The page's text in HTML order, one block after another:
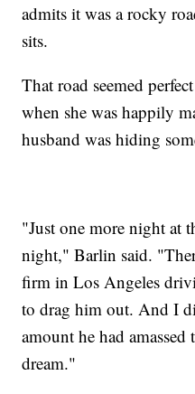
admits it was a rocky
sits.
That road seemed
when she was happily
husband was hiding
"Just one more night at
night," Barlin said.
firm in Los Angeles
to drag him out. And I
amount he had
dream."